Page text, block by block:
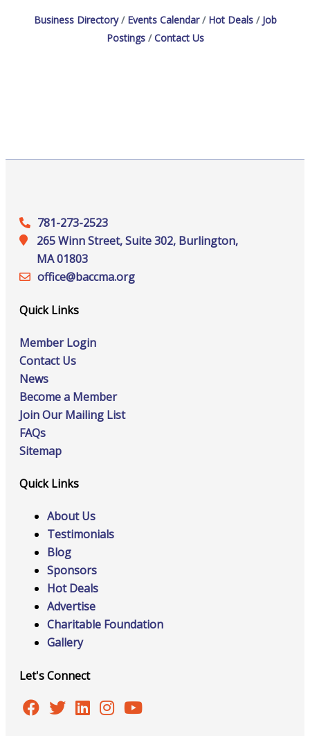
Business Directory Events Calendar Hot Deals
Job
Postings
Contact Us
781-273-2523
265 Winn Street, Suite 302, Burlington,
MA 01803
office@‍baccma.org
Quick Links
Member Login
Contact Us
News
Become a Member
Join Our Mailing List
FAQs
Sitemap
Quick Links
About Us
Testimonials
Blog
Sponsors
Hot Deals
Advertise
Charitable Foundation
Gallery
Let's Connect